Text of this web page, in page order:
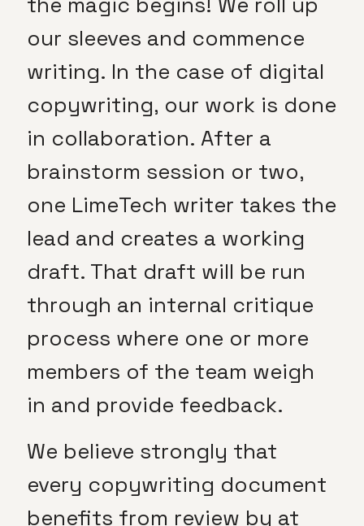
our sleeves and commence
writing. In the case of digital
copywriting, our work is done
in collaboration. After a
brainstorm session or two,
one LimeTech writer takes the
lead and creates a working
draft. That draft will be run
through an internal critique
process where one or more
members of the team weigh
in and provide feedback.
We believe strongly that
every copywriting document
benefits from review by at